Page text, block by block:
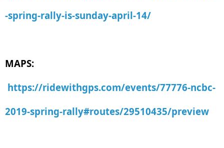
-spring-rally-is-sunday-april-14/
MAPS:
https://ridewithgps.com/events/77776-ncbc-
2019-spring-rally#routes/29510435/preview